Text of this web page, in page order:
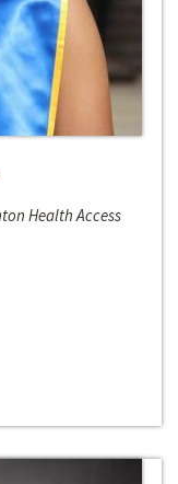
Health Access